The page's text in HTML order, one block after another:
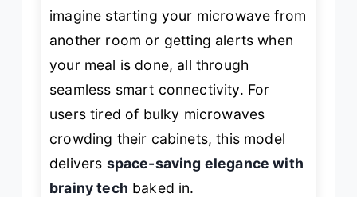
imagine starting your microwave from
another room or getting alerts when
your meal is done, all through
seamless smart connectivity. For
users tired of bulky microwaves
crowding their cabinets, this model
delivers space-saving elegance with
brainy tech baked in.